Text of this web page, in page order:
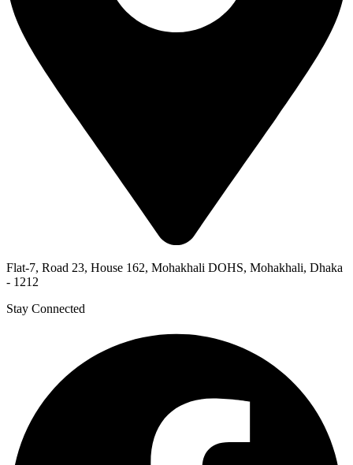
Flat-7, Road 23, House 162, Mohakhali DOHS, Mohakhali, Dhaka
- 1212
Stay Connected